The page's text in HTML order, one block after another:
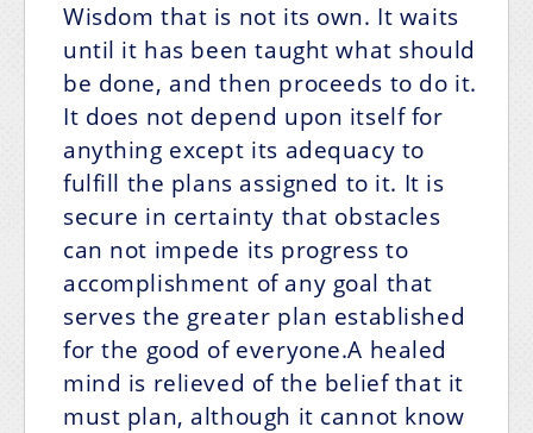
Wisdom that is not its own. It waits
until it has been taught what should
be done, and then proceeds to do it.
It does not depend upon itself for
anything except its adequacy to
fulfill the plans assigned to it. It is
secure in certainty that obstacles
can not impede its progress to
accomplishment of any goal that
serves the greater plan established
for the good of everyone.A healed
mind is relieved of the belief that it
must plan, although it cannot know